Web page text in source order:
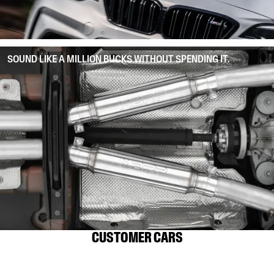
SOUND LIKE A MILLION BUCKS WITHOUT SPENDING IT.
CUSTOMER CARS